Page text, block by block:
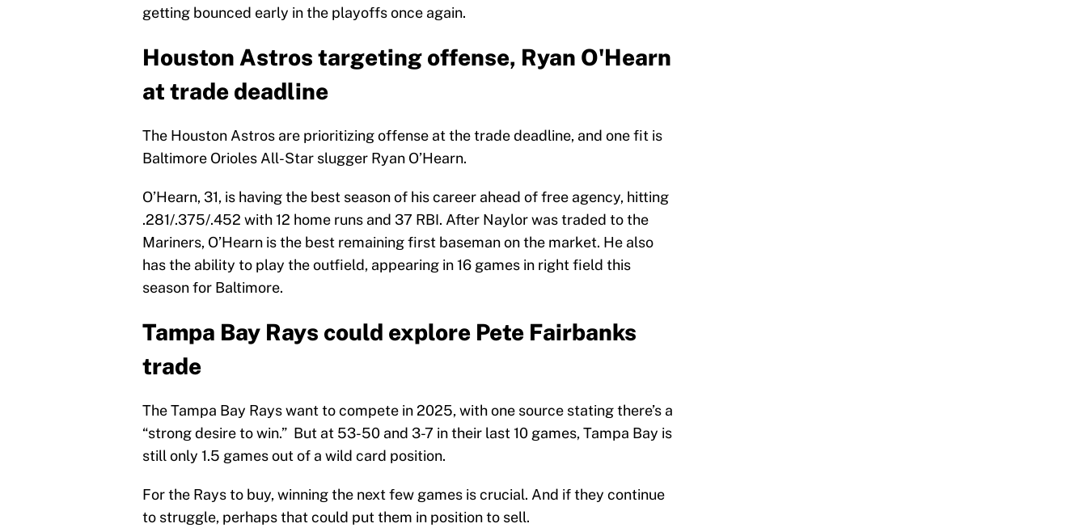
getting bounced early in the playoffs once again.
Houston Astros targeting offense, Ryan O'Hearn
at trade deadline
The Houston Astros are prioritizing offense at the trade deadline, and one fit is
Baltimore Orioles All-Star slugger Ryan O’Hearn.
O’Hearn, 31, is having the best season of his career ahead of free agency, hitting
.281/.375/.452 with 12 home runs and 37 RBI. After Naylor was traded to the
Mariners, O’Hearn is the best remaining first baseman on the market. He also
has the ability to play the outfield, appearing in 16 games in right field this
season for Baltimore.
Tampa Bay Rays could explore Pete Fairbanks
trade
The Tampa Bay Rays want to compete in 2025, with one source stating there’s a
“strong desire to win.” But at 53-50 and 3-7 in their last 10 games, Tampa Bay is
still only 1.5 games out of a wild card position.
For the Rays to buy, winning the next few games is crucial. And if they continue
to struggle, perhaps that could put them in position to sell.